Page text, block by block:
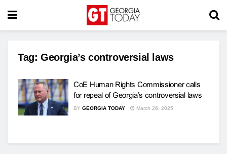
Tag: Georgia’s controversial laws
CoE Human Rights Commissioner calls
for repeal of Georgia’s controversial laws
BY GEORGIA TODAY March 26, 2025